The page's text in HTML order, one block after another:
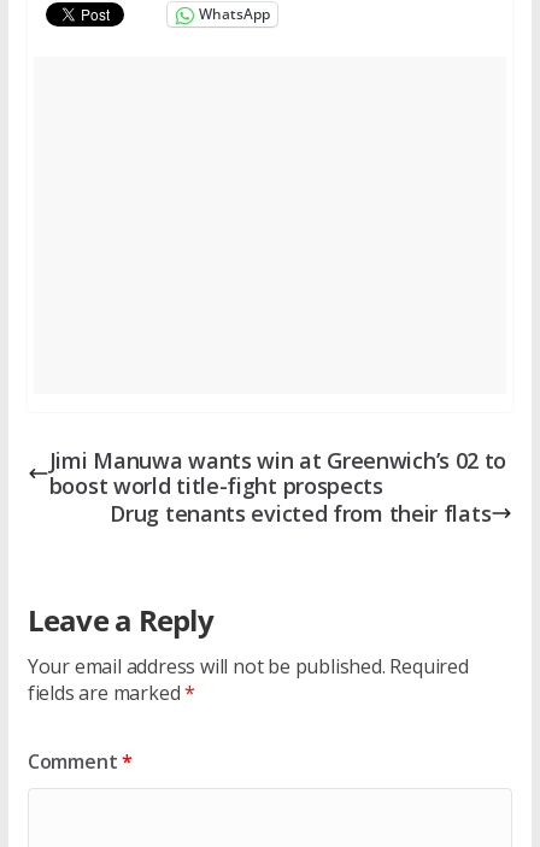
WhatsApp
Jimi Manuwa wants win at Greenwich’s 02 to
boost world title-fight prospects
Drug tenants evicted from their flats
Leave a Reply
Your email address will not be published. Required
fields are marked*
Comment*